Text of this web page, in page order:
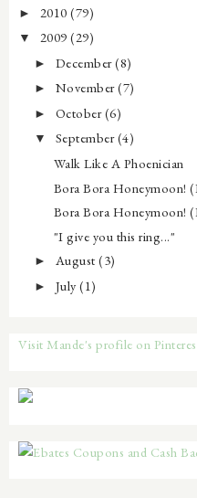
► 2010 (79)
▼ 2009 (29)
► December(8)
► November(7)
► October(6)
▼ September(4)
Walk Like A Phoenician
Bora Bora Honeymoon!
Bora Bora Honeymoon!
"I give you this ring..."
► August(3)
► July(1)
Visit Mande's profile on